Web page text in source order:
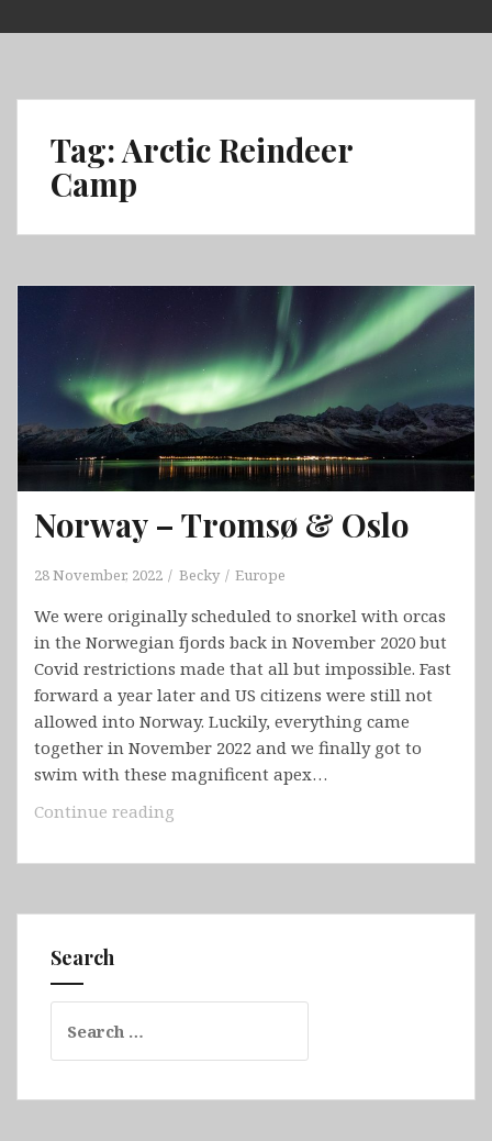
to
Tag:Arctic Reindeer
Camp
Norway – Tromsø & Oslo
28 November, 2022 Becky Europe
We were originally scheduled to snorkel with orcas
in the Norwegian fjords back in November 2020 but
Covid restrictions made that all but impossible. Fast
forward a year later and US citizens were still not
allowed into Norway. Luckily, everything came
together in November 2022 and we finally got to
swim with these magnificent apex…
Continue reading
Tromsø
Oslo
Search
for: